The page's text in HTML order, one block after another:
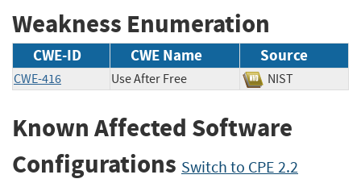
Weakness Enumeration
CWE-ID CWE Name Source
CWE-416 Use After Free NIST
Known Affected Software
Configurations Switch to CPE 2.2